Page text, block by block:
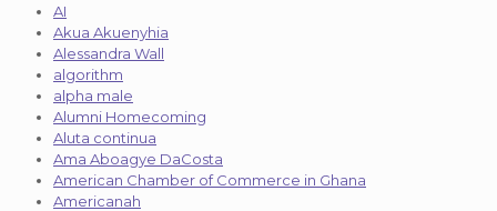
AI
Akua Akuenyhia
Alessandra Wall
algorithm
alpha male
Alumni Homecoming
Aluta continua
Ama Aboagye DaCosta
American Chamber of Commerce in Ghana
Americanah